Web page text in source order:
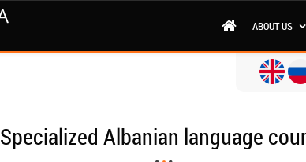
ABOUT US
Specialized Albanian language